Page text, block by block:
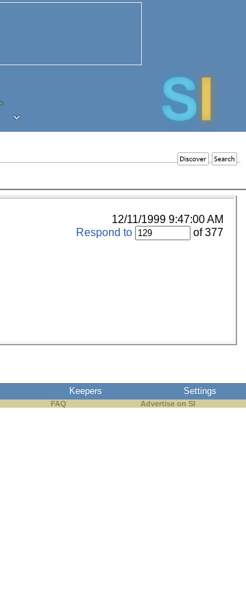
to the continued
If you are
12/11/1999 9:47:00 AM
Respond to of 377
Keepers Settings
FAQ Advertise on SI